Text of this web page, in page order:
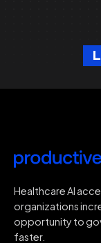
Healthcare AI
organizations
opportunity to
faster.